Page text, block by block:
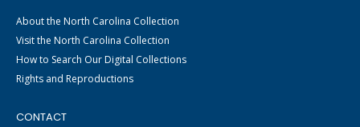
About the North Carolina Collection
Visit the North Carolina Collection
How to Search Our Digital Collections
Rights and Reproductions
CONTACT